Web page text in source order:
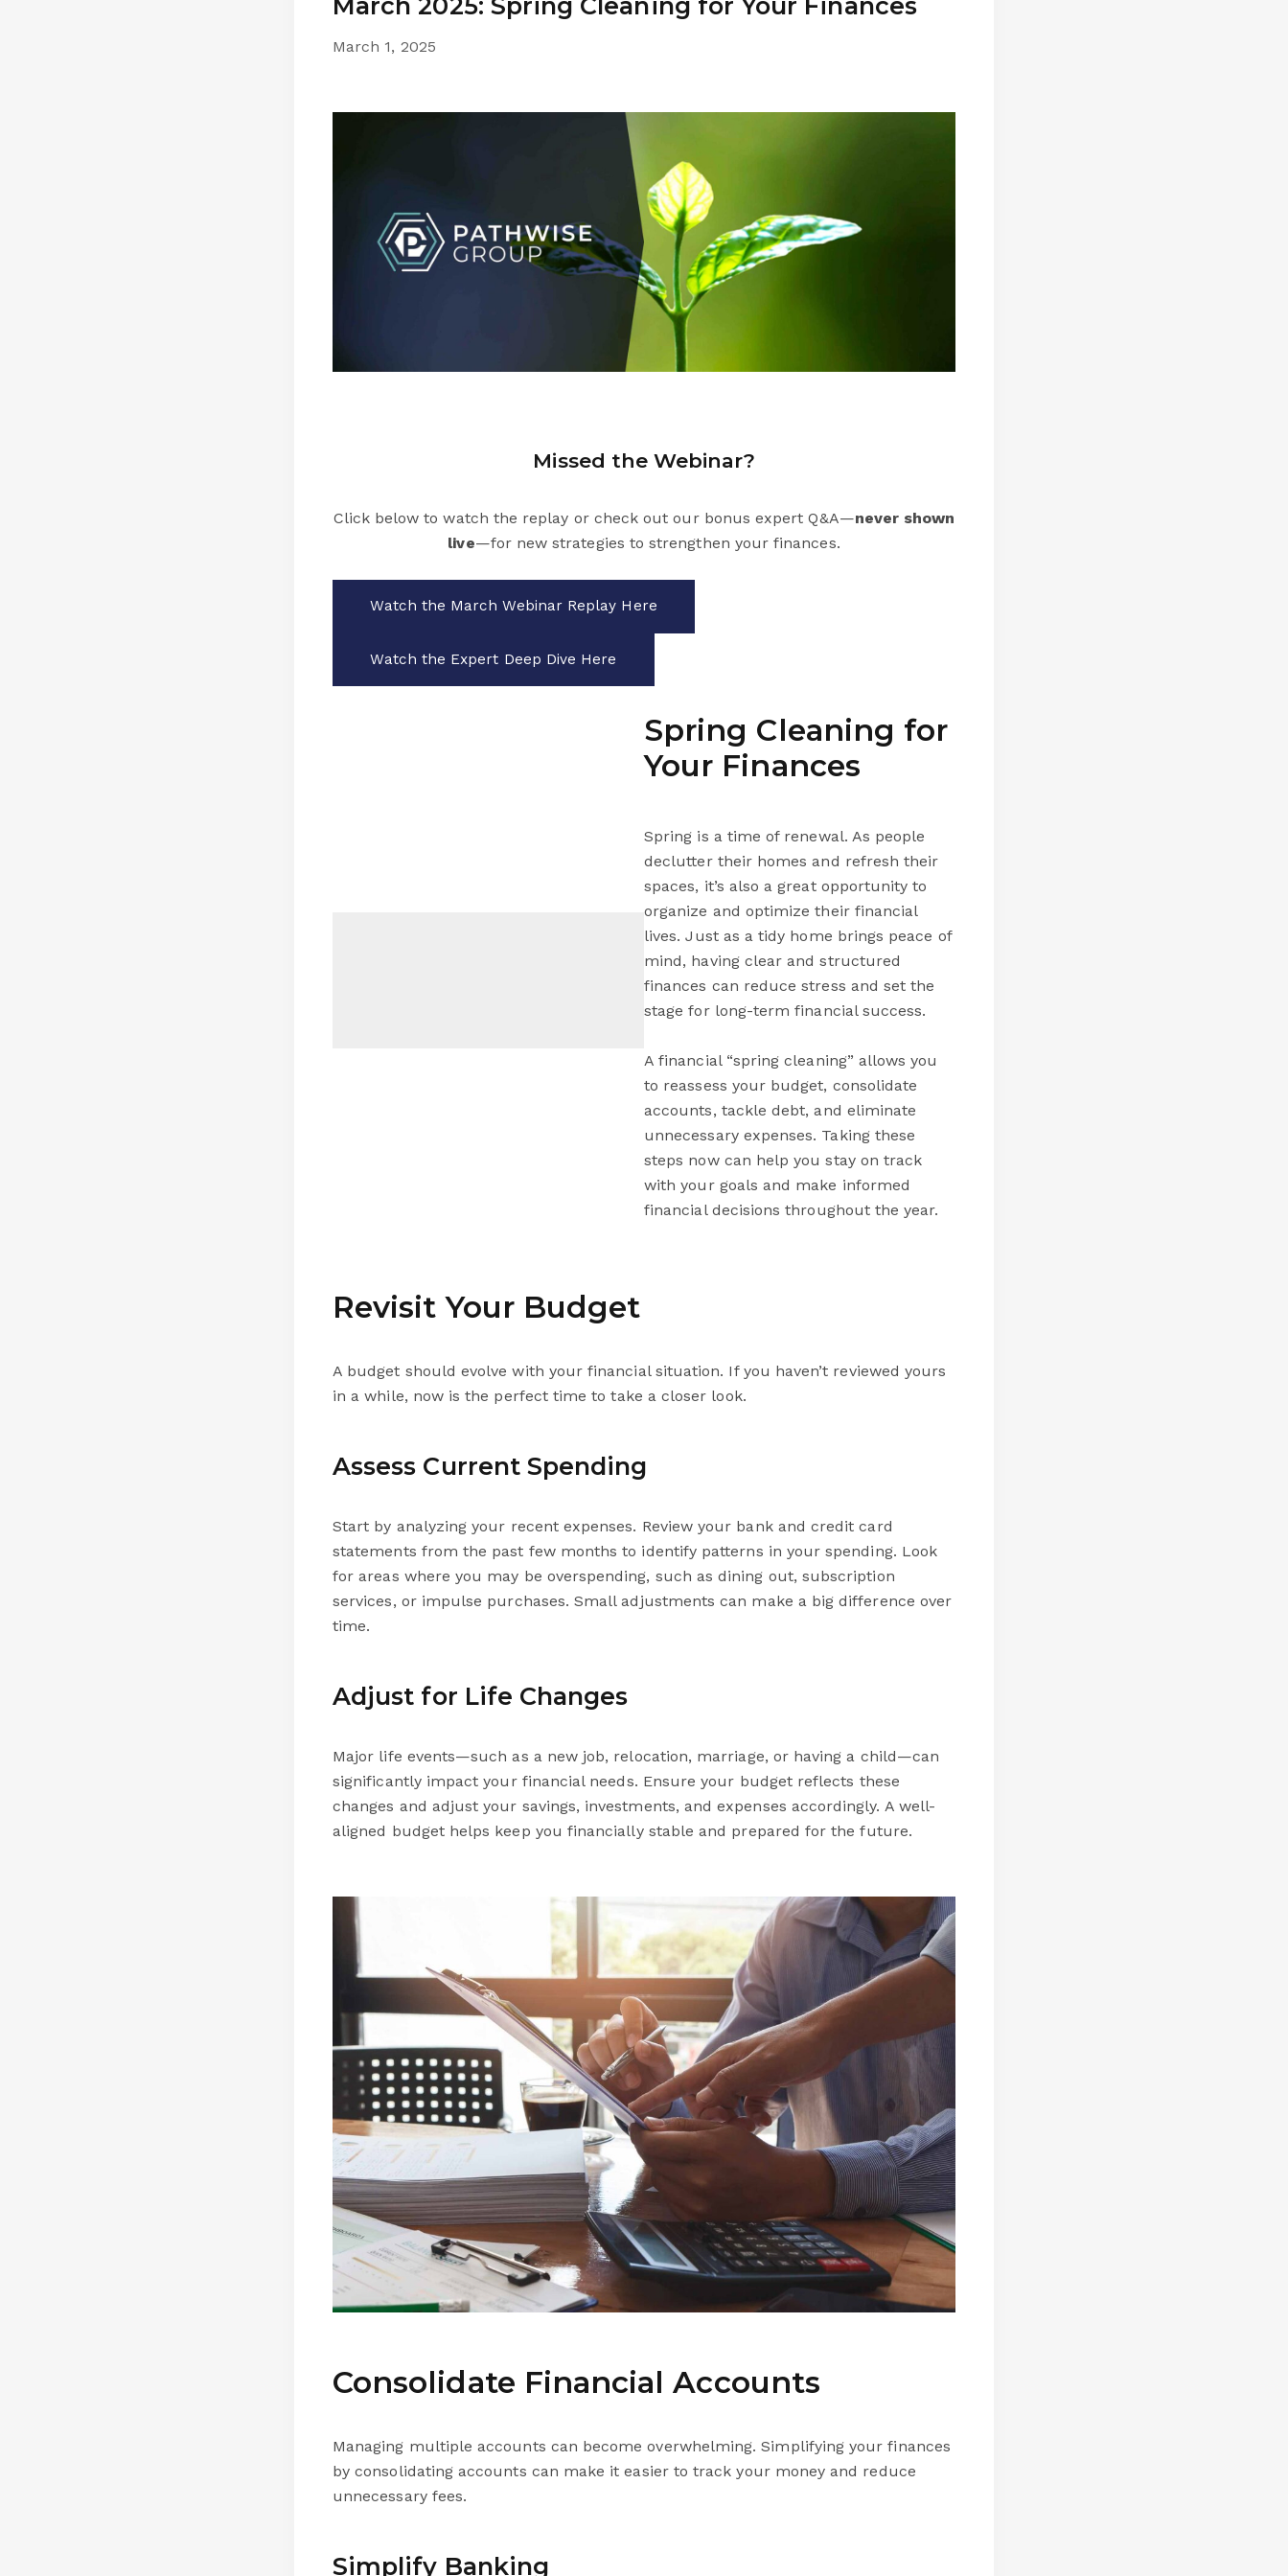
March 1, 2025March 24, 2025
Missed the Webinar?
Click below to watch the replay or check out our bonus expert Q&A—never shown
live—for new strategies to strengthen your finances.
Watch the March Webinar Replay Here
Watch the Expert Deep Dive Here
Spring Cleaning for
Your Finances
Spring is a time of renewal. As people
declutter their homes and refresh their
spaces, it’s also a great opportunity to
organize and optimize their financial
lives. Just as a tidy home brings peace of
mind, having clear and structured
finances can reduce stress and set the
stage for long-term financial success.
A financial “spring cleaning” allows you
to reassess your budget, consolidate
accounts, tackle debt, and eliminate
unnecessary expenses. Taking these
steps now can help you stay on track
with your goals and make informed
financial decisions throughout the year.
Revisit Your Budget
A budget should evolve with your financial situation. If you haven’t reviewed yours
in a while, now is the perfect time to take a closer look.
Assess Current Spending
Start by analyzing your recent expenses. Review your bank and credit card
statements from the past few months to identify patterns in your spending. Look
for areas where you may be overspending, such as dining out, subscription
services, or impulse purchases. Small adjustments can make a big difference over
time.
Adjust for Life Changes
Major life events—such as a new job, relocation, marriage, or having a child—can
significantly impact your financial needs. Ensure your budget reflects these
changes and adjust your savings, investments, and expenses accordingly. A well-
aligned budget helps keep you financially stable and prepared for the future.
Consolidate Financial Accounts
Managing multiple accounts can become overwhelming. Simplifying your finances
by consolidating accounts can make it easier to track your money and reduce
unnecessary fees.
Simplify Banking